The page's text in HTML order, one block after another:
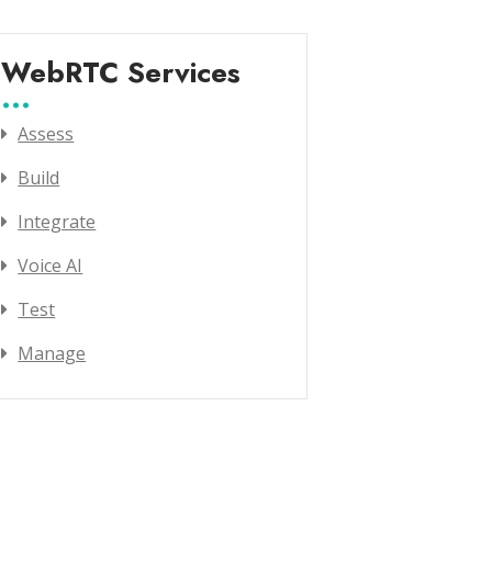
WebRTC Services
Assess
Build
Integrate
Voice AI
Test
Manage